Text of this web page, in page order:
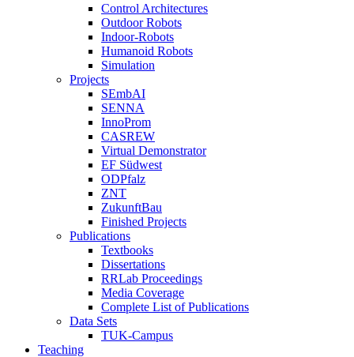
Control Architectures
Outdoor Robots
Indoor-Robots
Humanoid Robots
Simulation
Projects
SEmbAI
SENNA
InnoProm
CASREW
Virtual Demonstrator
EF Südwest
ODPfalz
ZNT
ZukunftBau
Finished Projects
Publications
Textbooks
Dissertations
RRLab Proceedings
Media Coverage
Complete List of Publications
Data Sets
TUK-Campus
Teaching